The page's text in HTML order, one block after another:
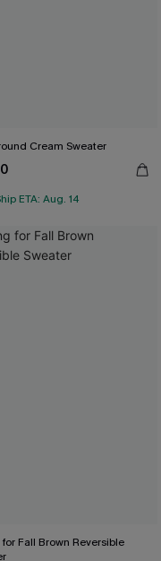
Cream Sweater
ETA: Aug. 14
Fall Brown Reversible